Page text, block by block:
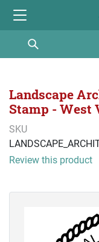
Landscape
Stamp - West
SKU
Review this product